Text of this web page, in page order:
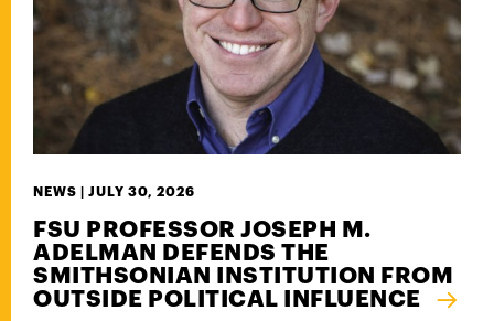
NEWS | JULY 30, 2026
FSU PROFESSOR JOSEPH M.
ADELMAN DEFENDS THE
SMITHSONIAN INSTITUTION FROM
OUTSIDE POLITICAL INFLUENCE